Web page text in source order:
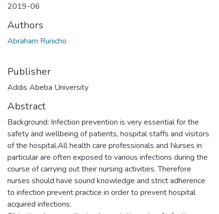
2019-06
Authors
Abraham Runicho
Publisher
Addis Abeba University
Abstract
Background: Infection prevention is very essential for the
safety and wellbeing of patients, hospital staffs and visitors
of the hospital.All health care professionals and Nurses in
particular are often exposed to various infections during the
course of carrying out their nursing activities. Therefore
nurses should have sound knowledge and strict adherence
to infection prevent practice in order to prevent hospital
acquired infections.